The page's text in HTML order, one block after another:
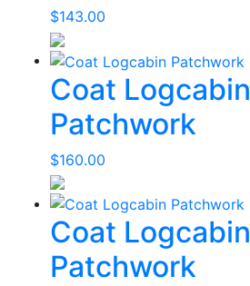
$143.00
Coat Logcabin
Patchwork
$160.00
Coat Logcabin
Patchwork